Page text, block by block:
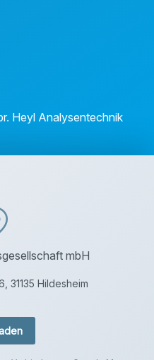
Heyl Analysentechnik
mbH
31135 Hildesheim